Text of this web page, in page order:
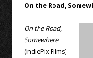
On the Road,
On the Road,
Somewhere
(IndiePix Films)